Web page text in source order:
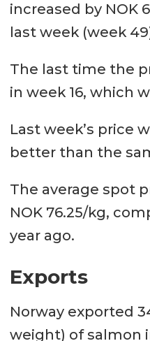
increased by NOK
last week (week
The last time the
in week 16, which
Last week’s price
better than the
The average spot
NOK 76.25/kg,
year ago.
Exports
Norway exported
weight) of salmon